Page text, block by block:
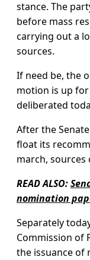
stance. The
before mass
carrying out a
sources.
If need be, the
motion is up
deliberated
After the
float its
march, sources
READ ALSO:
nomination
Separately
Commission of
the issuance of